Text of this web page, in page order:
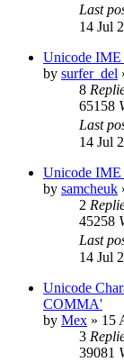
Last
14 Jul
Unicode
by surfer_del
8
65158
Last
14 Jul
Unicode IME
by samcheuk
2
45258
Last
14 Jul
Unicode
COMMA'
by Mex » 15
3
39081